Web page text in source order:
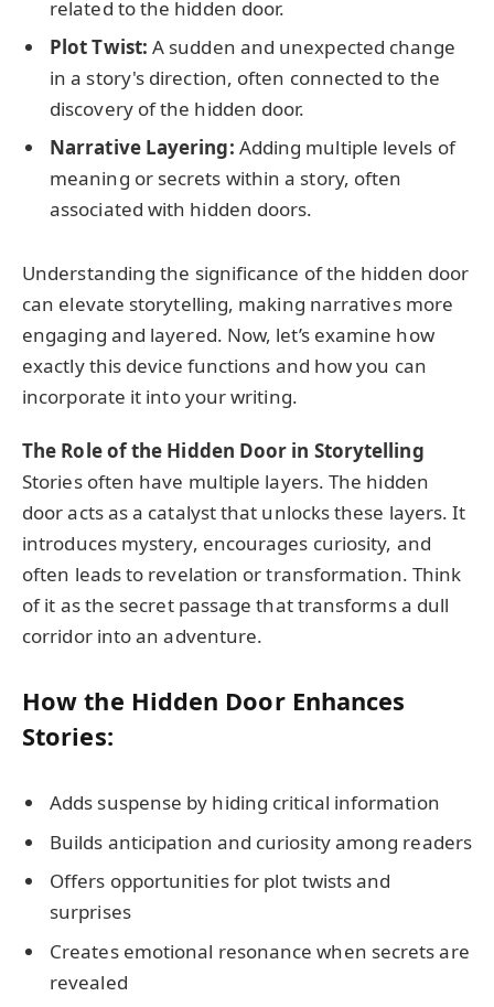
related to the hidden door.
Plot Twist: A sudden and unexpected change
in a story's direction, often connected to the
discovery of the hidden door.
Narrative Layering: Adding multiple levels of
meaning or secrets within a story, often
associated with hidden doors.
Understanding the significance of the hidden door
can elevate storytelling, making narratives more
engaging and layered. Now, let’s examine how
exactly this device functions and how you can
incorporate it into your writing.
The Role of the Hidden Door in Storytelling
Stories often have multiple layers. The hidden
door acts as a catalyst that unlocks these layers. It
introduces mystery, encourages curiosity, and
often leads to revelation or transformation. Think
of it as the secret passage that transforms a dull
corridor into an adventure.
How the Hidden Door Enhances
Stories:
Adds suspense by hiding critical information
Builds anticipation and curiosity among readers
Offers opportunities for plot twists and
surprises
Creates emotional resonance when secrets are
revealed